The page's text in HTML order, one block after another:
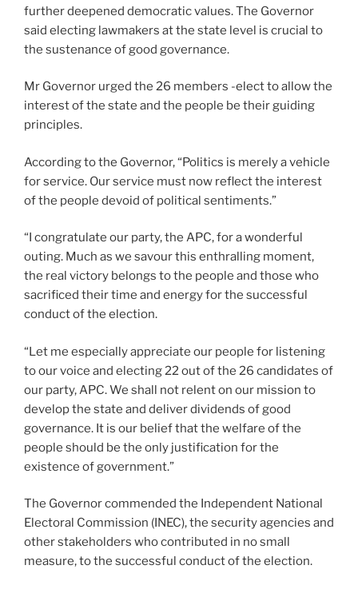
further deepened democratic values. The Governor
said electing lawmakers at the state level is crucial to
the sustenance of good governance.
Mr Governor urged the 26 members -elect to allow the
interest of the state and the people be their guiding
principles.
According to the Governor, “Politics is merely a vehicle
for service. Our service must now reflect the interest
of the people devoid of political sentiments.”
“I congratulate our party, the APC, for a wonderful
outing. Much as we savour this enthralling moment,
the real victory belongs to the people and those who
sacrificed their time and energy for the successful
conduct of the election.
“Let me especially appreciate our people for listening
to our voice and electing 22 out of the 26 candidates of
our party, APC. We shall not relent on our mission to
develop the state and deliver dividends of good
governance. It is our belief that the welfare of the
people should be the only justification for the
existence of government.”
The Governor commended the Independent National
Electoral Commission (INEC), the security agencies and
other stakeholders who contributed in no small
measure, to the successful conduct of the election.